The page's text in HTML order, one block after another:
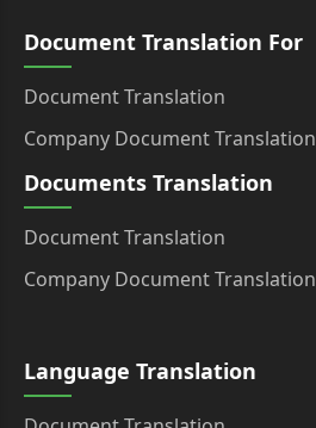
Document Translation For
Document Translation
Company Document Translation
Documents Translation
Document Translation
Company Document Translation
Language Translation